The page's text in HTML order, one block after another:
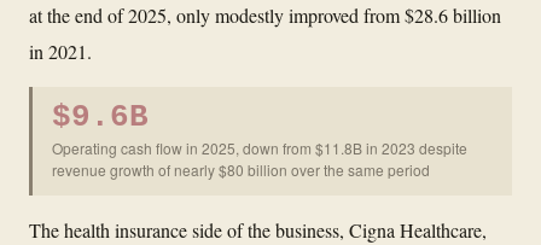
at the end of 2025, only modestly improved from $28.6 billion
in 2021.
$9.6B
Operating cash flow in 2025, down from $11.8B in 2023 despite
revenue growth of nearly $80 billion over the same period
The health insurance side of the business, Cigna Healthcare,